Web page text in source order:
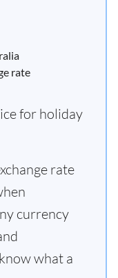
rate
for holiday
rate
currency
what a